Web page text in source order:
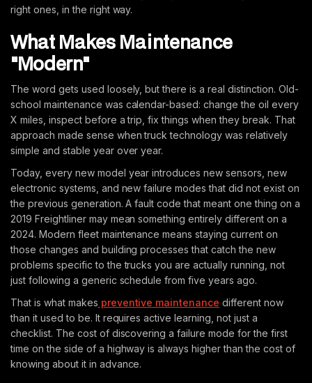
right ones, in the right way.
What Makes Maintenance
"Modern"
The word gets used loosely, but there is a real distinction. Old-
school maintenance was calendar-based: change the oil every
X miles, inspect before a trip, fix things when they break. That
approach made sense when truck technology was relatively
simple and stable year over year.
Today, every new model year introduces new sensors, new
electronic systems, and new failure modes that did not exist on
the previous generation. A fault code that meant one thing on a
2019 Freightliner may mean something entirely different on a
2024. Modern fleet maintenance means staying current on
those changes and building processes that catch the new
problems specific to the trucks you are actually running, not
just following a generic schedule from five years ago.
That is what makes preventive maintenance different now
than it used to be. It requires active learning, not just a
checklist. The cost of discovering a failure mode for the first
time on the side of a highway is always higher than the cost of
knowing about it in advance.